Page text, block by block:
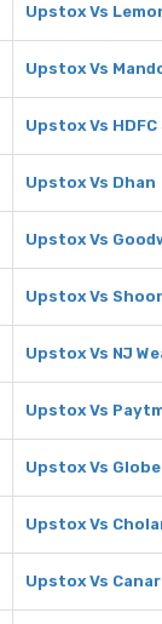
Upstox Vs
Upstox Vs
Upstox Vs HDFC
Upstox Vs Dhan
Upstox Vs
Upstox Vs
Upstox Vs NJ
Upstox Vs
Upstox Vs
Upstox Vs
Upstox Vs